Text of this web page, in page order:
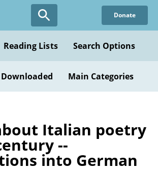
Donate
Reading Lists Search Options
Main Categories
Italian poetry
--
into German